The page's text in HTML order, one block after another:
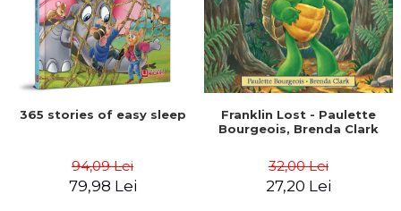
365 stories of easy sleep
94,09 Lei
79,98 Lei
Franklin Lost - Paulette
Bourgeois, Brenda Clark
32,00 Lei
27,20 Lei